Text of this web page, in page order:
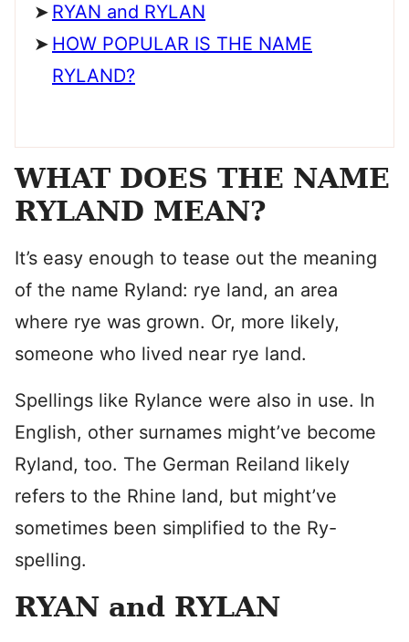
RYAN and RYLAN
HOW POPULAR IS THE NAME
RYLAND?
WHAT DOES THE NAME
RYLAND MEAN?
It’s easy enough to tease out the meaning
of the name Ryland: rye land, an area
where rye was grown. Or, more likely,
someone who lived near rye land.
Spellings like Rylance were also in use. In
English, other surnames might’ve become
Ryland, too. The German Reiland likely
refers to the Rhine land, but might’ve
sometimes been simplified to the Ry-
spelling.
RYAN and RYLAN